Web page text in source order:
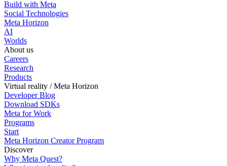
Build with Meta
Social Technologies
Meta Horizon
AI
Worlds
About us
Careers
Research
Products
Virtual reality / Meta Horizon
Developer Blog
Download SDKs
Meta for Work
Programs
Start
Meta Horizon Creator Program
Discover
Why Meta Quest?